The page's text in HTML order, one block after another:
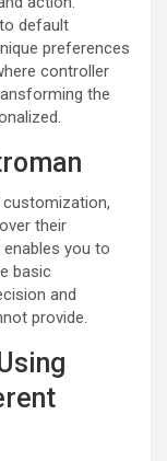
default
preferences
controller
the
their
you to
basic
and
provide.